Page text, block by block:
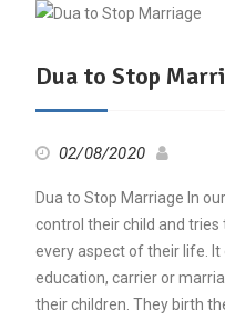
Dua to Stop
02/08/2020
Dua to Stop Marriage In
control their child and
every aspect of their life. It
education, carrier or
their children. They birth